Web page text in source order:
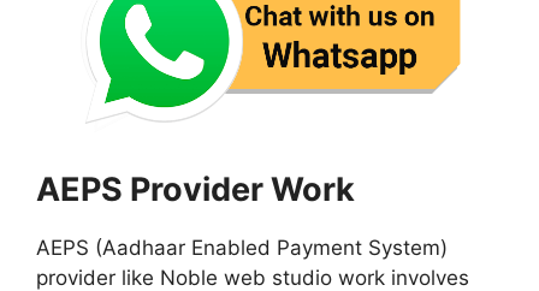
AEPS Provider Work
AEPS (Aadhaar Enabled Payment System)
provider like Noble web studio work involves